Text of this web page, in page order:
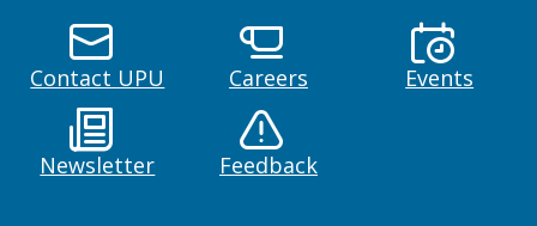
Contact UPU Careers Events
Newsletter Feedback